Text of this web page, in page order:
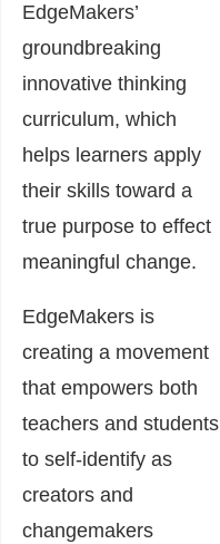
EdgeMakers’
groundbreaking
innovative thinking
curriculum, which
helps learners apply
their skills toward a
true purpose to effect
meaningful change.
EdgeMakers is
creating a movement
that empowers both
teachers and students
to self-identify as
creators and
changemakers